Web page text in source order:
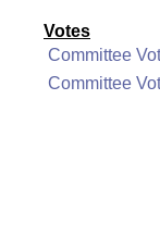
Votes
Committee
Committee